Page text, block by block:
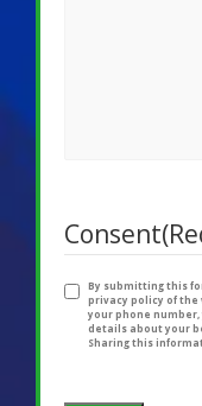
Consent
By submitting this
privacy policy of the
your phone
details about your
Sharing this